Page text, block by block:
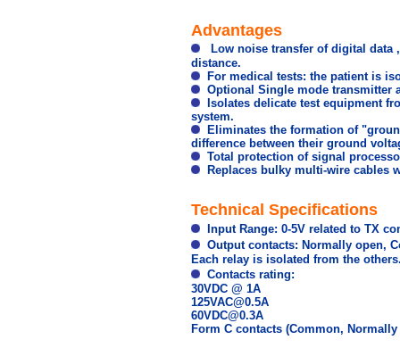
Advantages
Low noise transfer of digital
distance.
For medical tests: the patient is
Optional Single mode transmitter
Isolates delicate test equipment
system.
Eliminates the formation of
difference between their ground
Total protection of signal
Replaces bulky multi-wire cables
Technical Specifications
Input Range: 0-5V related to TX
Output contacts: Normally open,
Each relay is isolated from the
Contacts rating:
30VDC @ 1A
125VAC@0.5A
60VDC@0.3A
Form C contacts (Common,